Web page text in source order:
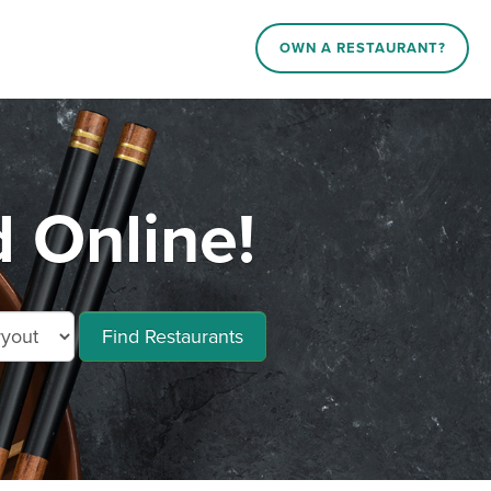
OWN A RESTAURANT?
Online!
Find Restaurants